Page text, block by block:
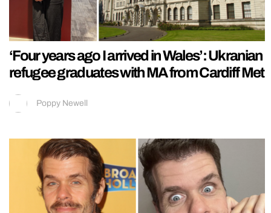
‘Four years ago I arrived in Wales’: Ukranian
refugee graduates with MA from Cardiff Met
Poppy Newell